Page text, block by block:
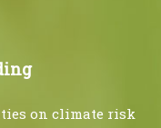
on climate risk